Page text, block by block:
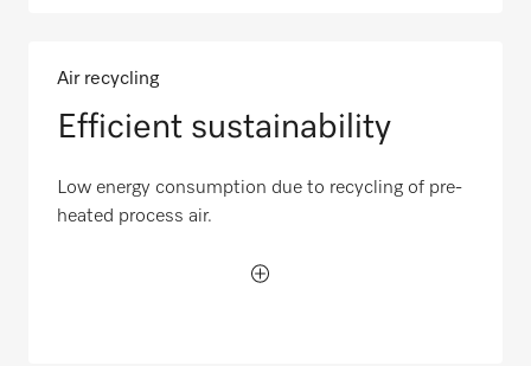
Air recycling
Efficient sustainability
Low energy consumption due to recycling of pre-
heated process air.